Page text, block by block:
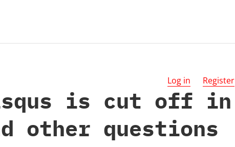
Log in Register
is cut off in
other questions